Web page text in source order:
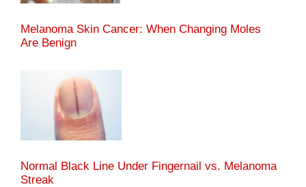
Melanoma Skin Cancer: When Changing Moles
Are Benign
Normal Black Line Under Fingernail vs. Melanoma
Streak